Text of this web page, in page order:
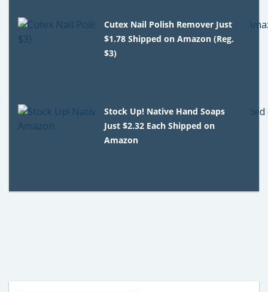
Cutex Nail Polish Remover Just
$1.78 Shipped on Amazon (Reg.
$3)
Stock Up! Native Hand Soaps
Just $2.32 Each Shipped on
Amazon